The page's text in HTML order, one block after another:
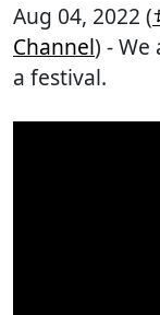
Aug 04, 2022 (
Channel) -
a festival.